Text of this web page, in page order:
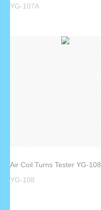
YG-107A
Air Coil Turns Tester YG-108
YG-108